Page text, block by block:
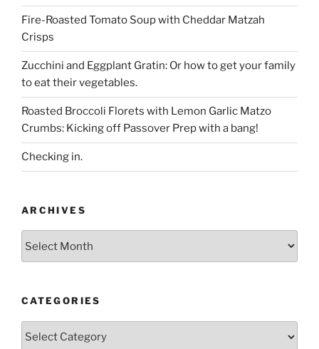
Fire-Roasted Tomato Soup with Cheddar Matzah
Crisps
Zucchini and Eggplant Gratin: Or how to get your family
to eat their vegetables.
Roasted Broccoli Florets with Lemon Garlic Matzo
Crumbs: Kicking off Passover Prep with a bang!
Checking in.
ARCHIVES
CATEGORIES
Categories